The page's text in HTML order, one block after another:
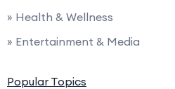
» Health & Wellness
» Entertainment & Media
Popular Topics